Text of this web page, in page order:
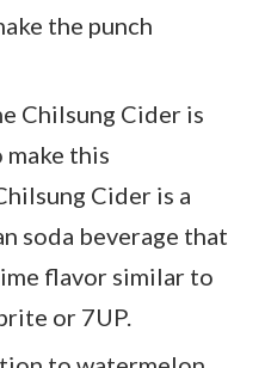
the punch
Chilsung Cider is
this
Cider is a
soda beverage that
flavor similar to
or 7UP.